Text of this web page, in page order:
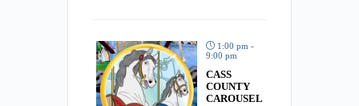
1:00 pm -
9:00 pm
CASS
COUNTY
CAROUSEL